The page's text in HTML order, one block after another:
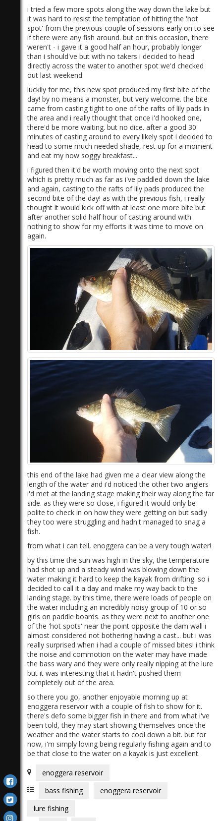
i tried a few more spots along the way down the lake but
it was hard to resist the temptation of hitting the 'hot
spot' from the previous couple of sessions early on to see
if there were any fish around. but on this occasion, there
weren't - i gave it a good half an hour, probably longer
than i should've but with no takers i decided to head
directly across the water to another spot we'd checked
out last weekend.
luckily for me, this new spot produced my first bite of the
day! by no means a monster, but very welcome. the bite
came from casting tight to one of the rafts of lily pads in
the area and i really thought that once i'd hooked one,
there'd be more waiting. but no dice. after a good 30
minutes of casting around to every likely spot i decided to
head to some much needed shade, rest up for a moment
and eat my now soggy breakfast...
i figured then it'd be worth moving onto the next spot
which is pretty much as far as i've paddled down the lake
and again, casting to the rafts of lily pads produced the
second bite of the day! as with the previous fish, i really
thought it would kick off with at least one more bite but
after another solid half hour of casting around with
nothing to show for my efforts it was time to move on
again.
this end of the lake had given me a clear view along the
length of the water and i'd noticed the other two anglers
i'd met at the landing stage making their way along the far
side. as they were so close, i figured it would only be
polite to check in on how they were getting on but sadly
they too were struggling and hadn't managed to snag a
fish.
from what i can tell, enoggera can be a very tough water!
by this time the sun was high in the sky, the temperature
had shot up and a steady wind was blowing down the
water making it hard to keep the kayak from drifting. so i
decided to call it a day and make my way back to the
landing stage. by this time, there were loads of people on
the water including an incredibly noisy group of 10 or so
girls on paddle boards. as they were next to another one
of the 'hot spots' near the point opposite the dam wall i
almost considered not bothering having a cast... but i was
really surprised when i had a couple of missed bites! i think
the noise and commotion on the water may have made
the bass wary and they were only really nipping at the lure
but it was interesting that it hadn't pushed them
completely out of the area.
so there you go, another enjoyable morning up at
enoggera reservoir with a couple of fish to show for it.
there's defo some bigger fish in there and from what i've
been told, they may start showing themselves once the
weather and the water starts to cool down a bit. but for
now, i'm simply loving being regularly fishing again and to
be that close to the water on a kayak is just excellent.
enoggera reservoir
bass fishing
enoggera reservoir
lure fishing